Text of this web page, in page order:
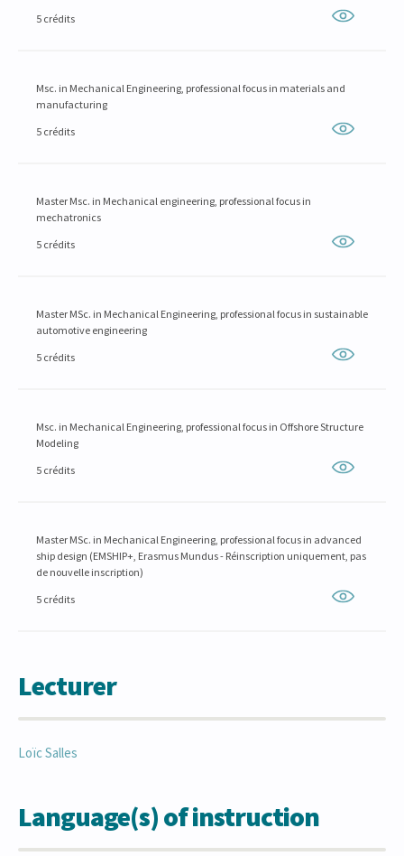
5 crédits
Msc. in Mechanical Engineering, professional focus in materials and
manufacturing
5 crédits
Master Msc. in Mechanical engineering, professional focus in
mechatronics
5 crédits
Master MSc. in Mechanical Engineering, professional focus in sustainable
automotive engineering
5 crédits
Msc. in Mechanical Engineering, professional focus in Offshore Structure
Modeling
5 crédits
Master MSc. in Mechanical Engineering, professional focus in advanced
ship design (EMSHIP+, Erasmus Mundus - Réinscription uniquement, pas
de nouvelle inscription)
5 crédits
Lecturer
LoïcSalles
Language(s) of instruction